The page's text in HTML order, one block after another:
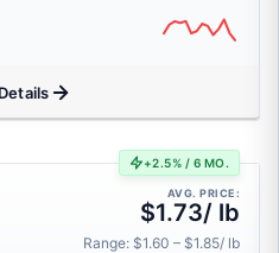
+2.5% / 6 MO.
AVG. PRICE:
$1.73/ lb
Range: $1.60 – $1.85/ lb